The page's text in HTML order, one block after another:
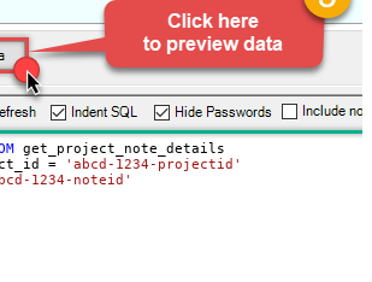
=
'abcd-1234-projectid'
1234-noteid'